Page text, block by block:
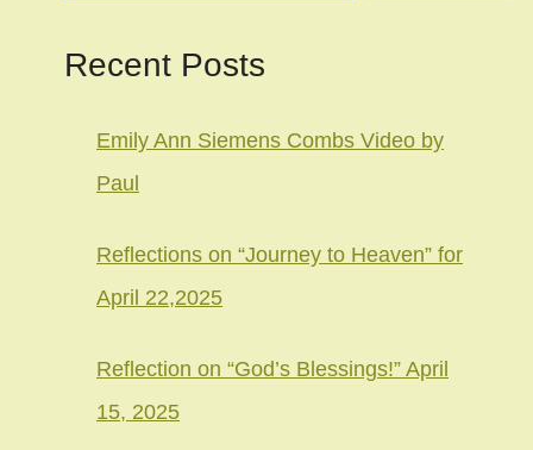
Recent Posts
Emily Ann Siemens Combs Video by
Paul
Reflections on “Journey to Heaven” for
April 22,2025
Reflection on “God’s Blessings!” April
15, 2025